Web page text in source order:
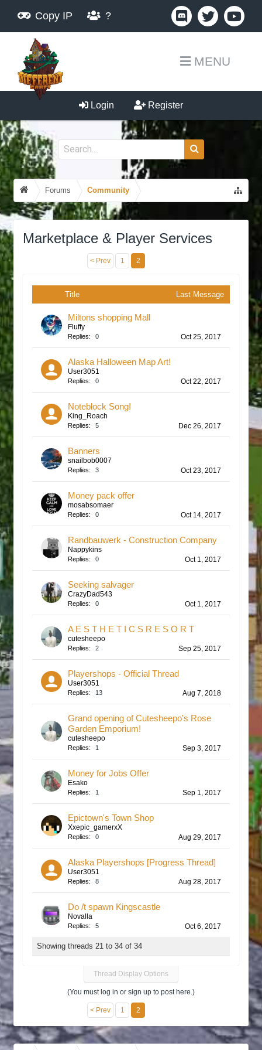
Copy IP ?
MENU
Login Register
Forums Community
Marketplace & Player Services
< Prev 1 2
Title Last Message
Miltons shopping Mall
Fluffy
Replies: 0 Oct 25, 2017
Alaska Halloween Map Art!
User3051
Replies: 0 Oct 22, 2017
Noteblock Song!
King_Roach
Replies: 5 Dec 26, 2017
Banners
snailbob0007
Replies: 3 Oct 23, 2017
Money pack offer
mosabsomaer
Replies: 0 Oct 14, 2017
Randbauwerk - Construction Company
Nappykins
Replies: 0 Oct 1, 2017
Seeking salvager
CrazyDad543
Replies: 0 Oct 1, 2017
A E S T H E T I C S R E S O R T
cutesheepo
Replies: 2 Sep 25, 2017
Playershops - Official Thread
User3051
Replies: 13 Aug 7, 2018
Grand opening of Cutesheepo's Rose
Garden Emporium!
cutesheepo
Replies: 1 Sep 3, 2017
Money for Jobs Offer
Esako
Replies: 1 Sep 1, 2017
Epictown's Town Shop
Xxepic_gamerxX
Replies: 0 Aug 29, 2017
Alaska Playershops [Progress Thread]
User3051
Replies: 8 Aug 28, 2017
Do /t spawn Kingscastle
Novalla
Replies: 5 Oct 6, 2017
Showing threads 21 to 34 of 34
Thread Display Options
(You must log in or sign up to post here.)
< Prev 1 2